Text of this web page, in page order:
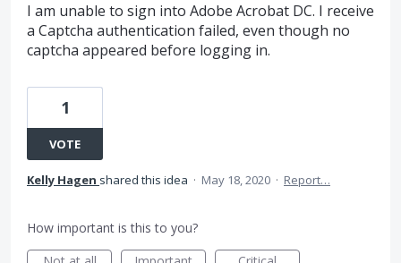
I am unable to sign into Adobe Acrobat DC. I receive
a Captcha authentication failed, even though no
captcha appeared before logging in.
1
VOTE
Kelly Hagen shared this idea · May 18, 2020 · Report…
How important is this to you?